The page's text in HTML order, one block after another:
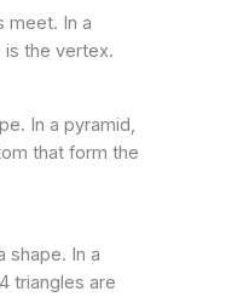
meet. In a
is the vertex.
In a pyramid,
that form the
shape. In a
triangles are